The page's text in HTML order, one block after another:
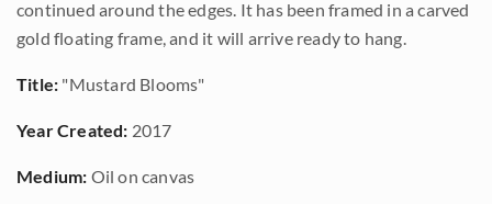
continued around the edges. It has been framed in a carved
gold floating frame, and it will arrive ready to hang.
Title: "Mustard Blooms"
Year Created: 2017
Medium: Oil on canvas